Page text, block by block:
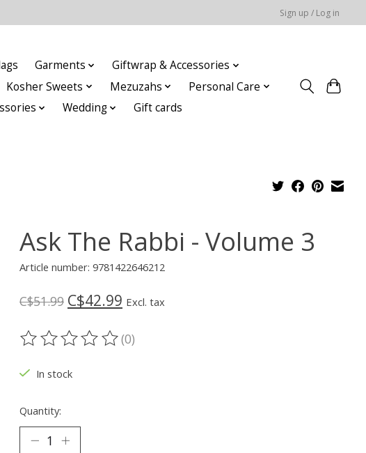
Sign up / Log in
Garments
Giftwrap & Accessories
Kosher Sweets Mezuzahs
Personal Care
Wedding Gift cards
Ask The Rabbi - Volume 3
Article number: 9781422646212
C$51.99 C$42.99 Excl. tax
The rating of this product is
(0)
In stock
Quantity: